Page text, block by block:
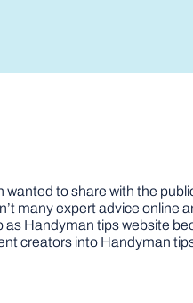
to share with the
many expert advice online
Handyman tips website
creators into Handyman